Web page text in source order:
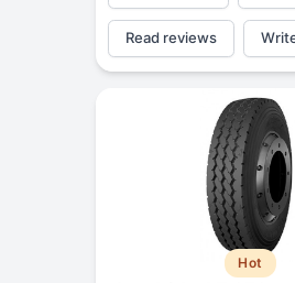
Read reviews
Hot